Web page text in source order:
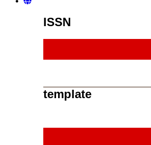
ISSN
template